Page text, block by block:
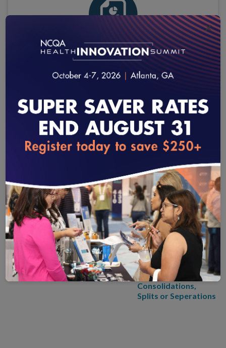
ANNUAL REPORTING
MAINTAINING
ACCOUNT AND
USER DETAILS
Updating Practice
Site Information
Submit a Case
Accessing
Certificates
Site Relocation,
Closures,
Consolidations,
Splits or Seperations
loading...
×